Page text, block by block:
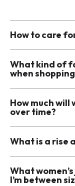
How to care
What kind of
when
How much will
over time?
What is a rise
What
I’m between